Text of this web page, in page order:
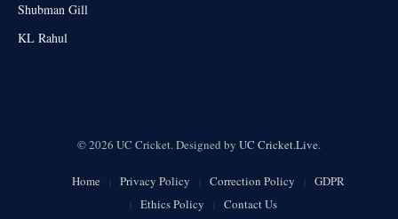
Shubman Gill
KL Rahul
© 2026 UC Cricket. Designed by UC Cricket.Live.
Home Privacy Policy Correction Policy
GDPR
Ethics Policy
Contact Us